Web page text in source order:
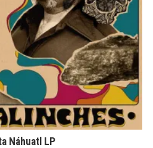
Náhuatl LP